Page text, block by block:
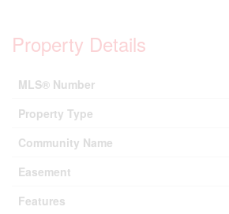
Property Details
MLS® Number
Property Type
Community Name
Easement
Features